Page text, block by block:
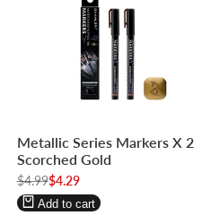
in
to
use
Wishlist
in
to
use
Compare
Metallic Series Markers X 2
Scorched Gold
Regular
price
$4.99Sale
price
$4.29
Add to cart